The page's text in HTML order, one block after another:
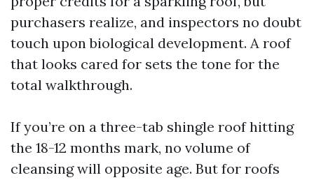
purchasers realize, and inspectors no doubt
touch upon biological development. A roof
that looks cared for sets the tone for the
total walkthrough.
If you’re on a three-tab shingle roof hitting
the 18-12 months mark, no volume of
cleansing will opposite age. But for roofs